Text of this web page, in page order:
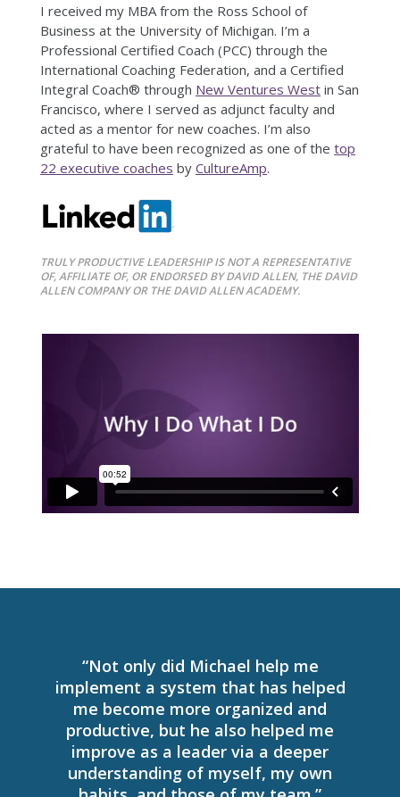
I received my MBA from the Ross School of
Business at the University of Michigan. I’m a
Professional Certified Coach (PCC) through the
International Coaching Federation, and a Certified
Integral Coach® through New Ventures West in San
Francisco, where I served as adjunct faculty and
acted as a mentor for new coaches. I’m also
grateful to have been recognized as one of the top
22 executive coaches by CultureAmp.
TRULY PRODUCTIVE LEADERSHIP IS NOT A REPRESENTATIVE
OF, AFFILIATE OF, OR ENDORSED BY DAVID ALLEN, THE DAVID
ALLEN COMPANY OR THE DAVID ALLEN ACADEMY.
“Not only did Michael help me
implement a system that has helped
me become more organized and
productive, but he also helped me
improve as a leader via a deeper
understanding of myself, my own